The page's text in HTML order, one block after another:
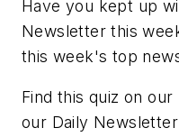
Have you kept up
Newsletter this
this week's top
Find this quiz on
our Daily Newsletter